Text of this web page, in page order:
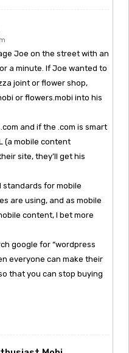
Joe on the street with an
a minute. If Joe wanted to
joint or flower shop,
or flowers.mobi into his
and if the .com is smart
(a mobile content
site, they’ll get his
standards for mobile
are using, and as mobile
content, I bet more
google for “wordpress
everyone can make their
that you can stop buying